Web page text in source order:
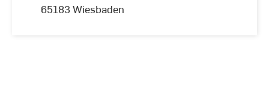
65183 Wiesbaden